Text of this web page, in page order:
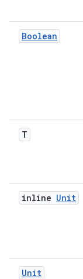
Boolean
T
inline Unit
Unit